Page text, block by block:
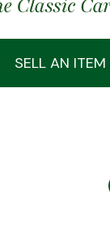
SELL AN ITEM